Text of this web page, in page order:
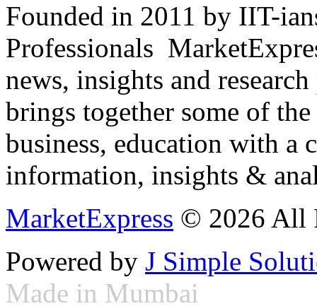
Founded in 2011 by IIT-
Professionals
news, insights and
brings together some of
business, education with
information, insights &
MarketExpress © 2026 All
Powered by J Simple
Made in Mumbai